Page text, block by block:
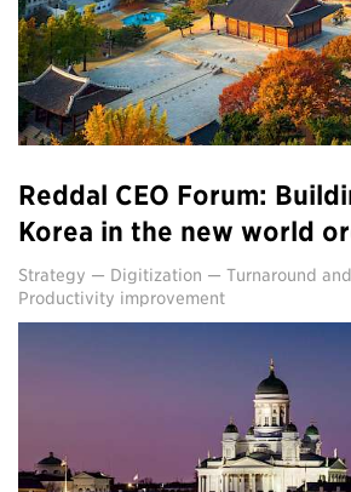
Reddal CEO Forum:
Korea in the new world
Strategy — Digitization — Turnaround
Productivity improvement